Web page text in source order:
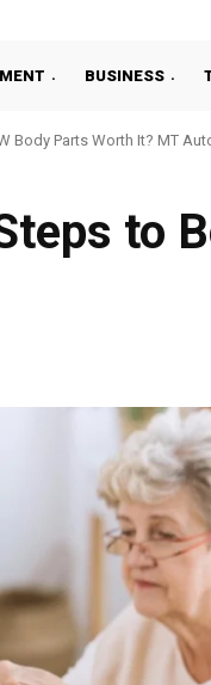
BUSINESS
Body Parts Worth It? MT
to